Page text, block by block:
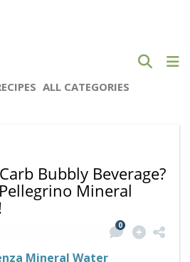
ALL CATEGORIES
Bubbly Beverage?
Mineral
0